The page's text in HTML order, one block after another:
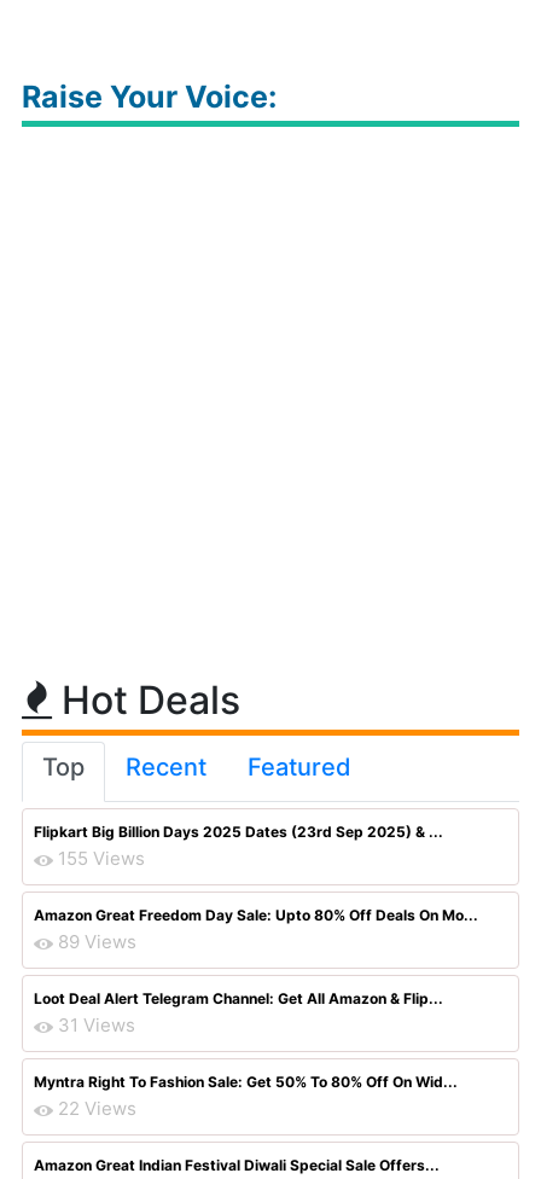
Raise Your Voice:
Hot Deals
Top Recent Featured
Flipkart Big Billion Days 2025 Dates (23rd Sep 2025) & ...
155 Views
Amazon Great Freedom Day Sale: Upto 80% Off Deals On Mo...
89 Views
Loot Deal Alert Telegram Channel: Get All Amazon & Flip...
31 Views
Myntra Right To Fashion Sale: Get 50% To 80% Off On Wid...
22 Views
Amazon Great Indian Festival Diwali Special Sale Offers...